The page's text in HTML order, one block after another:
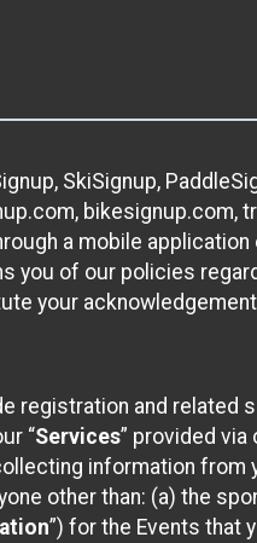
SkiSignup,
a mobile
you of our policies
your
registration and
“Services” provided via
information from
other than: (a) the
”) for the Events that